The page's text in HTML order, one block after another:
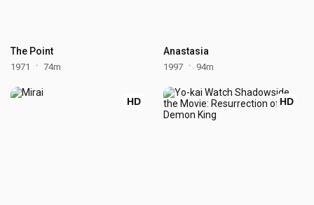
The Point
1971 74m
Anastasia
1997 94m
HD HD